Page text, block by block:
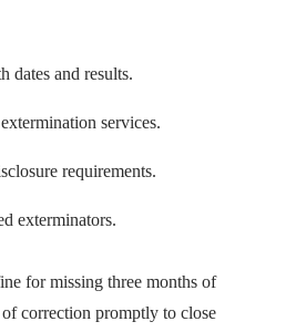
dates and results.
services.
requirements.
exterminators.
for missing three months of
correction promptly to close